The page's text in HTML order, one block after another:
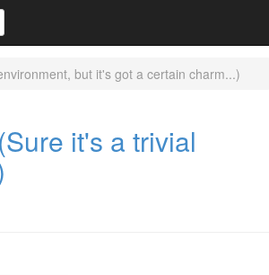
but it's got a certain charm...)
it's a trivial